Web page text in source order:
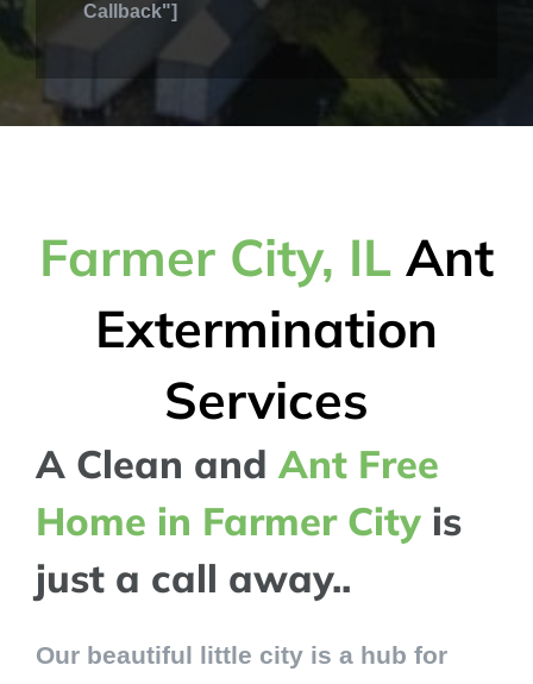
Callback"]
Farmer City, IL Ant
Extermination
Services
A Clean and Ant Free
Home in Farmer Cityis
just a call away..
Our beautiful little city is a hub for